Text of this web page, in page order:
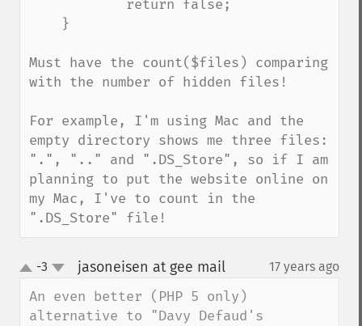
Must have the count($files) comparing
with the number of hidden files!
For example, I'm using Mac and the
empty directory shows me three files:
".", ".." and ".DS_Store", so if I am
planning to put the website online on
my Mac, I've to count in the
".DS_Store" file!
up-3 jasoneisen at gee mail¶ 17 years ago
An even better (PHP 5 only)
alternative to "Davy Defaud's